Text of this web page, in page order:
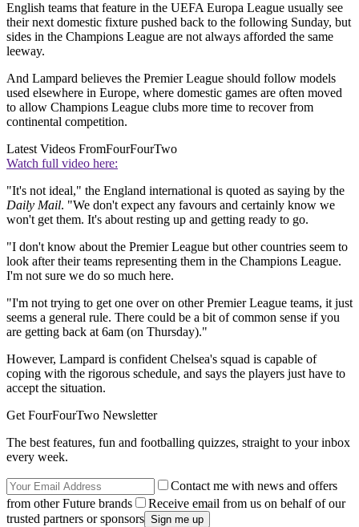
English teams that feature in the UEFA Europa League usually see
their next domestic fixture pushed back to the following Sunday, but
sides in the Champions League are not always afforded the same
leeway.
And Lampard believes the Premier League should follow models
used elsewhere in Europe, where domestic games are often moved
to allow Champions League clubs more time to recover from
continental competition.
Latest Videos FromFourFourTwo
Watch full video here:
"It's not ideal," the England international is quoted as saying by the
Daily Mail. "We don't expect any favours and certainly know we
won't get them. It's about resting up and getting ready to go.
"I don't know about the Premier League but other countries seem to
look after their teams representing them in the Champions League.
I'm not sure we do so much here.
"I'm not trying to get one over on other Premier League teams, it just
seems a general rule. There could be a bit of common sense if you
are getting back at 6am (on Thursday)."
However, Lampard is confident Chelsea's squad is capable of
coping with the rigorous schedule, and says the players just have to
accept the situation.
Get FourFourTwo Newsletter
The best features, fun and footballing quizzes, straight to your inbox
every week.
Contact me with news and offers
from other Future brands
Receive email from us on behalf of our
trusted partners or sponsors